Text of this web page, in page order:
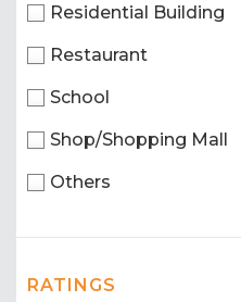
Residential Building
Restaurant
School
Shop/Shopping Mall
Others
RATINGS